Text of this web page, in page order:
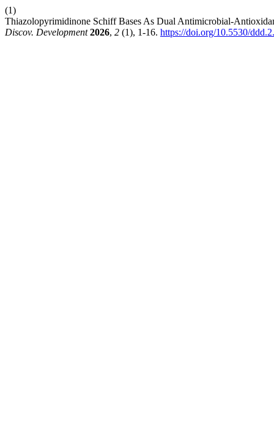
(1)
Thiazolopyrimidinone Schiff Bases As Dual Antimicrobial-
Discov. Development 2026, 2 (1), 1-16. https://doi.org/10.5530/